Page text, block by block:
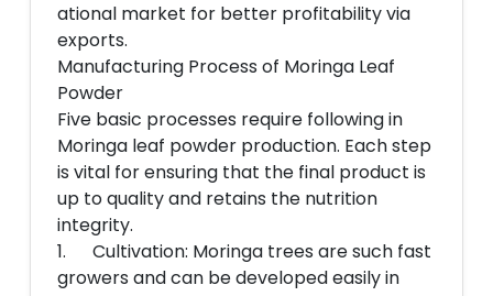
ational market for better profitability via
exports.
Manufacturing Process of Moringa Leaf
Powder
Five basic processes require following in
Moringa leaf powder production. Each step
is vital for ensuring that the final product is
up to quality and retains the nutrition
integrity.
1. Cultivation: Moringa trees are such fast
growers and can be developed easily in